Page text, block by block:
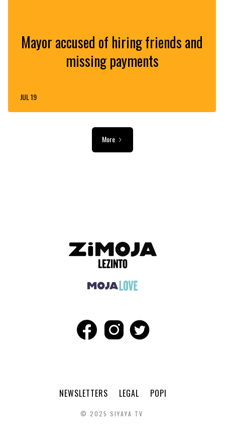
Mayor accused of hiring friends and
missing payments
JUL 19
More
NEWSLETTERS LEGAL POPI
© 2025 SIYAYA TV